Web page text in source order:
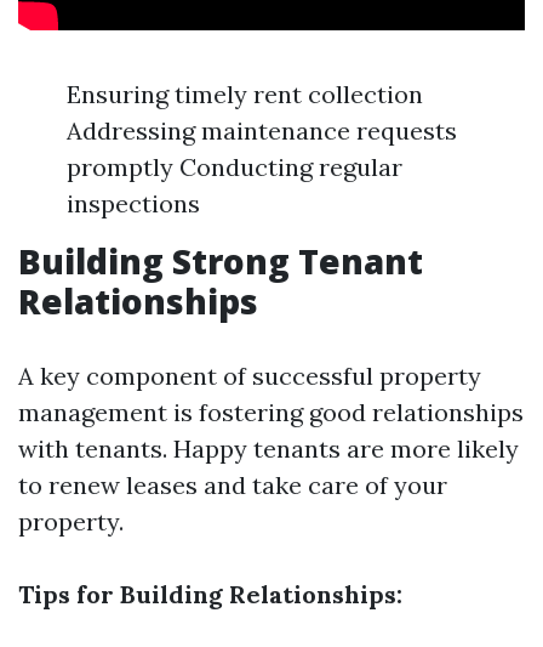
Ensuring timely rent collection
Addressing maintenance requests
promptly Conducting regular
inspections
Building Strong Tenant
Relationships
A key component of successful property
management is fostering good relationships
with tenants. Happy tenants are more likely
to renew leases and take care of your
property.
Tips for Building Relationships: